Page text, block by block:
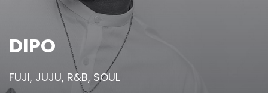
DIPO
FUJI, JUJU, R&B, SOUL